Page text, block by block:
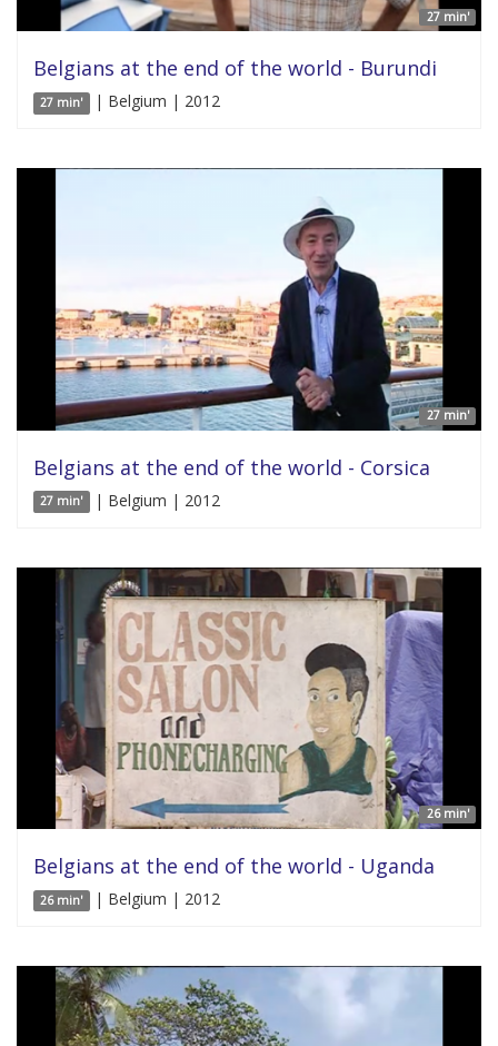
27 min'
Belgians at the end of the world - Burundi
27 min' | Belgium | 2012
27 min'
Belgians at the end of the world - Corsica
27 min' | Belgium | 2012
26 min'
Belgians at the end of the world - Uganda
26 min' | Belgium | 2012